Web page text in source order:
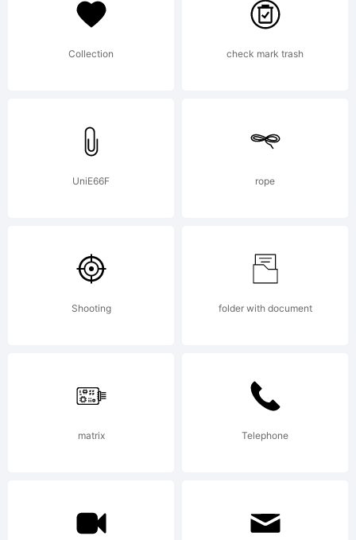
an
extended
license,
please
contact
the
Collection check mark trash
UniE66F rope
Shooting folder with document
matrix Telephone